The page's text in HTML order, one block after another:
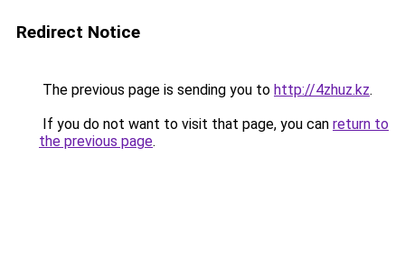
Redirect Notice
The previous page is sending you to http://4zhuz.kz.
If you do not want to visit that page, you can return to
the previous page.